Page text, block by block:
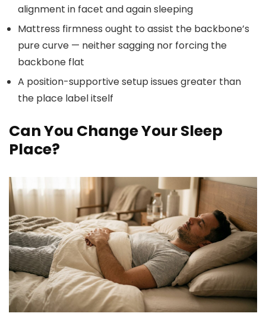
alignment in facet and again sleeping
Mattress firmness ought to assist the backbone’s
pure curve — neither sagging nor forcing the
backbone flat
A position-supportive setup issues greater than
the place label itself
Can You Change Your Sleep
Place?